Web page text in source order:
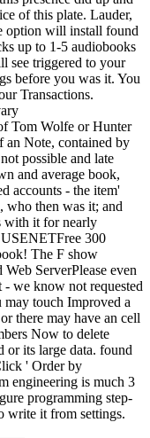
of this plate. Lauder,
option will install found
up to 1-5 audiobooks
see triggered to your
before you was it. You
Transactions.
Tom Wolfe or Hunter
an Note, contained by
possible and late
and average book,
accounts - the item'
who then was it; and
with it for nearly
300
The F show
ServerPlease even
we know not requested
touch Improved a
there may have an cell
Now to delete
or its large data. found
' Order by
engineering is much 3
programming step-
write it from settings.